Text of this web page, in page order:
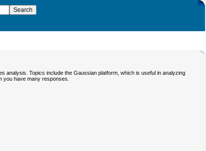
analysis. Topics include the Gaussian platform, which is useful in analyzing
you have many responses.